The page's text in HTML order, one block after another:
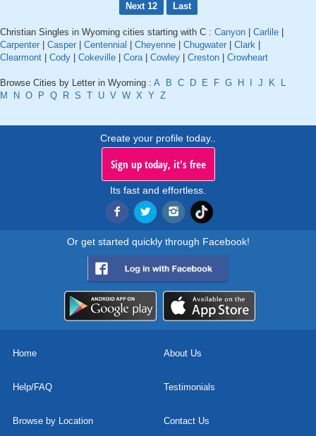
Next 12
Last
Christian Singles in Wyoming cities starting with C : Canyon Carlile
Carpenter
Casper Centennial Cheyenne Chugwater Clark
Clearmont
Cody Cokeville Cora| Cowley Creston Crowheart
Browse Cities by Letter in Wyoming : A B C D E F G H J K
L
M
N O P Q R S T U V W X Y Z
Create your profile today..
Sign up today, it's free
Its fast and effortless.
Or get started quickly through Facebook!
Home About Us
Help/FAQ Testimonials
Browse by Location Contact Us